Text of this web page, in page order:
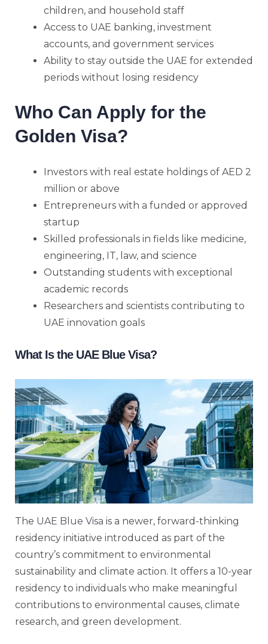
children, and household staff
Access to UAE banking, investment
accounts, and government services
Ability to stay outside the UAE for extended
periods without losing residency
Who Can Apply for the
Golden Visa?
Investors with real estate holdings of AED 2
million or above
Entrepreneurs with a funded or approved
startup
Skilled professionals in fields like medicine,
engineering, IT, law, and science
Outstanding students with exceptional
academic records
Researchers and scientists contributing to
UAE innovation goals
What Is the UAE Blue Visa?
The UAE Blue Visa is a newer, forward-thinking
residency initiative introduced as part of the
country’s commitment to environmental
sustainability and climate action. It offers a 10-year
residency to individuals who make meaningful
contributions to environmental causes, climate
research, and green development.